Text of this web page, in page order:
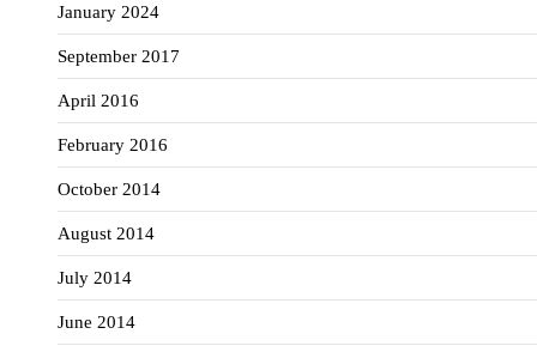
January 2024
September 2017
April 2016
February 2016
October 2014
August 2014
July 2014
June 2014